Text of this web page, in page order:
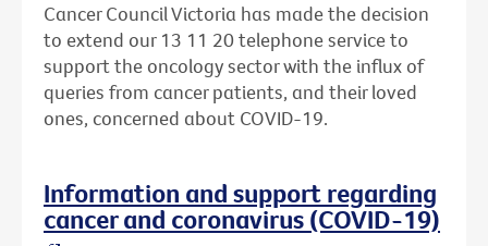
Cancer Council Victoria has made the decision
to extend our 13 11 20 telephone service to
support the oncology sector with the influx of
queries from cancer patients, and their loved
ones, concerned about COVID-19.
Information and support regarding
cancer and coronavirus (COVID-19)